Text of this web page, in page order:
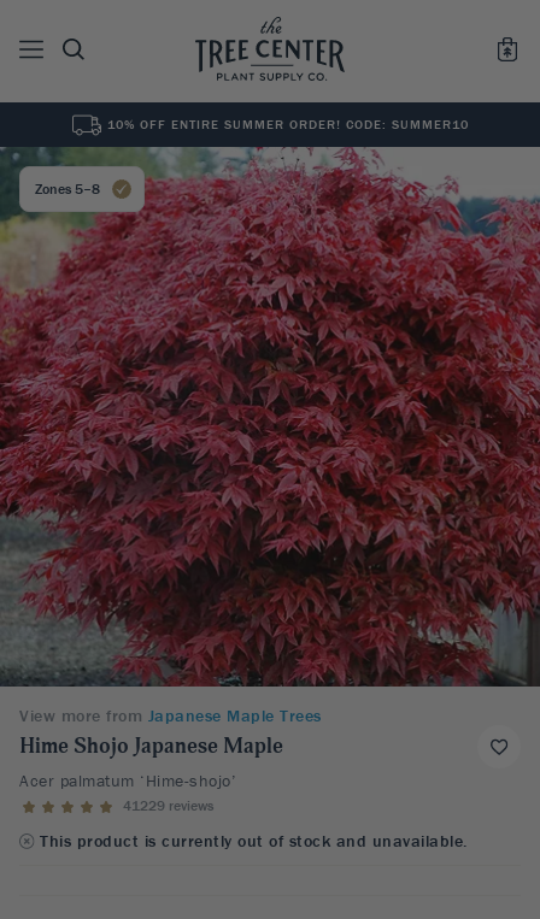
See All0 Results for ""
10% OFF ENTIRE SUMMER ORDER! CODE: SUMMER10
Zones 5–8
View more from Japanese Maple Trees
Hime Shojo Japanese Maple
Acer palmatum ‘Hime-shojo’
41229 reviews
This product is currently out of stock and unavailable.